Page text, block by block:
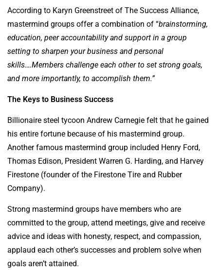
According to Karyn Greenstreet of The Success Alliance,
mastermind groups offer a combination of “brainstorming,
education, peer accountability and support in a group
setting to sharpen your business and personal
skills….Members challenge each other to set strong goals,
and more importantly, to accomplish them.”
The Keys to Business Success
Billionaire steel tycoon Andrew Carnegie felt that he gained
his entire fortune because of his mastermind group.
Another famous mastermind group included Henry Ford,
Thomas Edison, President Warren G. Harding, and Harvey
Firestone (founder of the Firestone Tire and Rubber
Company).
Strong mastermind groups have members who are
committed to the group, attend meetings, give and receive
advice and ideas with honesty, respect, and compassion,
applaud each other’s successes and problem solve when
goals aren’t attained.